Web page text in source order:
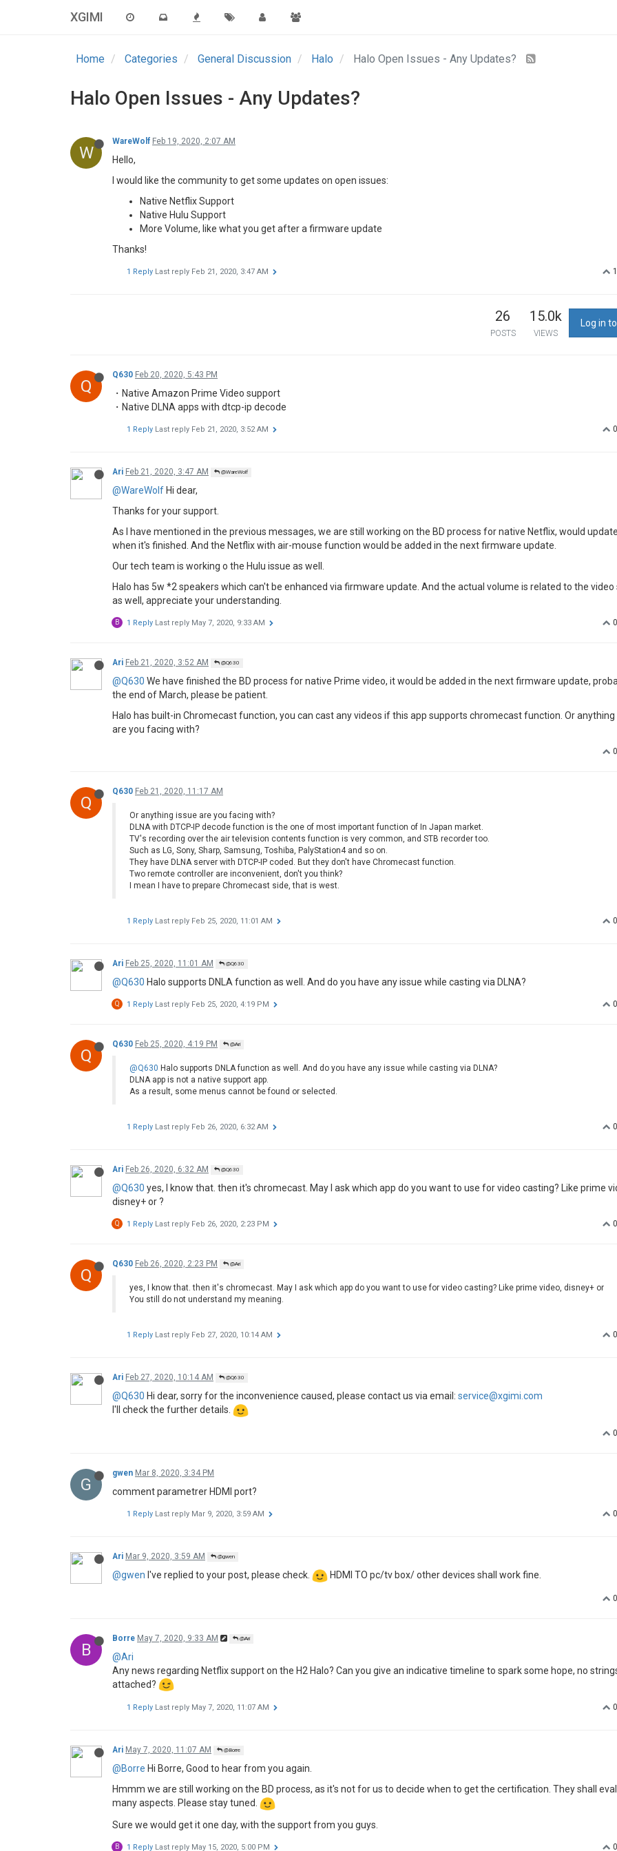
XGIMI
Home Categories General Discussion Halo Halo Open Issues - Any Updates?
Halo Open Issues - Any Updates?
W
WareWolf Feb 19, 2020, 2:07 AM
Hello,
I would like the community to get some updates on open issues:
Native Netflix Support
Native Hulu Support
More Volume, like what you get after a firmware update
Thanks!
1
1 Reply Last reply Feb 21, 2020, 3:47 AM
26
POSTS
15.0k
VIEWS
Log in
Q
Q630 Feb 20, 2020, 5:43 PM
・Native Amazon Prime Video support
・Native DLNA apps with dtcp-ip decode
0
1 Reply Last reply Feb 21, 2020, 3:52 AM
Ari Feb 21, 2020, 3:47 AM @WareWolf
@WareWolf Hi dear,
Thanks for your support.
As I have mentioned in the previous messages, we are still working on the BD process for native Netflix, would
when it's finished. And the Netflix with air-mouse function would be added in the next firmware update.
Our tech team is working o the Hulu issue as well.
Halo has 5w *2 speakers which can't be enhanced via firmware update. And the actual volume is related to the video
as well, appreciate your understanding.
0
B 1 Reply Last reply May 7, 2020, 9:33 AM
Ari Feb 21, 2020, 3:52 AM @Q630
@Q630 We have finished the BD process for native Prime video, it would be added in the next firmware update,
the end of March, please be patient.
Halo has built-in Chromecast function, you can cast any videos if this app supports chromecast function. Or anything
are you facing with?
0
Q
Q630 Feb 21, 2020, 11:17 AM
Or anything issue are you facing with?
DLNA with DTCP-IP decode function is the one of most important function of In Japan market.
TV's recording over the air television contents function is very common, and STB recorder too.
Such as LG, Sony, Sharp, Samsung, Toshiba, PalyStation4 and so on.
They have DLNA server with DTCP-IP coded. But they don't have Chromecast function.
Two remote controller are inconvenient, don't you think?
I mean I have to prepare Chromecast side, that is west.
0
1 Reply Last reply Feb 25, 2020, 11:01 AM
Ari Feb 25, 2020, 11:01 AM @Q630
@Q630 Halo supports DNLA function as well. And do you have any issue while casting via DLNA?
0
Q 1 Reply Last reply Feb 25, 2020, 4:19 PM
Q
Q630 Feb 25, 2020, 4:19 PM @Ari
@Q630 Halo supports DNLA function as well. And do you have any issue while casting via DLNA?
DLNA app is not a native support app.
As a result, some menus cannot be found or selected.
0
1 Reply Last reply Feb 26, 2020, 6:32 AM
Ari Feb 26, 2020, 6:32 AM @Q630
@Q630 yes, I know that. then it's chromecast. May I ask which app do you want to use for video casting? Like prime
disney+ or ?
0
Q 1 Reply Last reply Feb 26, 2020, 2:23 PM
Q
Q630 Feb 26, 2020, 2:23 PM @Ari
yes, I know that. then it's chromecast. May I ask which app do you want to use for video casting? Like prime video, disney+ or
You still do not understand my meaning.
0
1 Reply Last reply Feb 27, 2020, 10:14 AM
Ari Feb 27, 2020, 10:14 AM @Q630
@Q630 Hi dear, sorry for the inconvenience caused, please contact us via email: service@xgimi.com
I'll check the further details.
0
G
gwen Mar 8, 2020, 3:34 PM
comment parametrer HDMI port?
0
1 Reply Last reply Mar 9, 2020, 3:59 AM
Ari Mar 9, 2020, 3:59 AM @gwen
@gwen I've replied to your post, please check. HDMI TO pc/tv box/ other devices shall work fine.
0
B
Borre May 7, 2020, 9:33 AM @Ari
@Ari
Any news regarding Netflix support on the H2 Halo? Can you give an indicative timeline to spark some hope, no
attached?
0
1 Reply Last reply May 7, 2020, 11:07 AM
Ari May 7, 2020, 11:07 AM @Borre
@Borre Hi Borre, Good to hear from you again.
Hmmm we are still working on the BD process, as it's not for us to decide when to get the certification. They shall
many aspects. Please stay tuned.
Sure we would get it one day, with the support from you guys.
0
B 1 Reply Last reply May 15, 2020, 5:00 PM